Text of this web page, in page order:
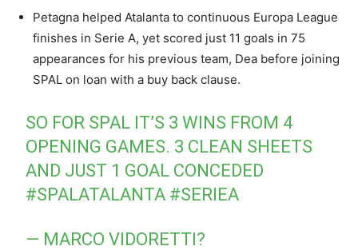
Petagna helped Atalanta to continuous Europa League
finishes in Serie A, yet scored just 11 goals in 75
appearances for his previous team, Dea before joining
SPAL on loan with a buy back clause.
SO FOR SPAL IT’S 3 WINS FROM 4
OPENING GAMES. 3 CLEAN SHEETS
AND JUST 1 GOAL CONCEDED
#SPALATALANTA #SERIEA
— MARCO VIDORETTI?